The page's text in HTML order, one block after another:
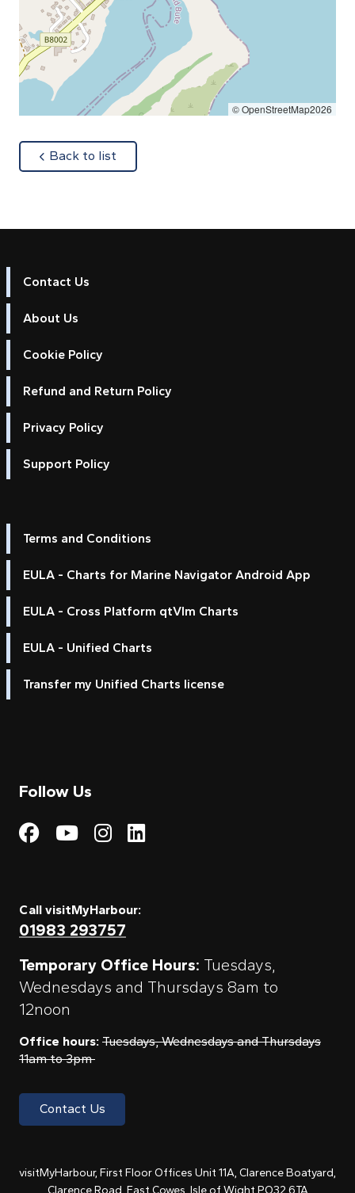
© OpenStreetMap2026
Back to list
Contact Us
About Us
Cookie Policy
Refund and Return Policy
Privacy Policy
Support Policy
Terms and Conditions
EULA - Charts for Marine Navigator Android App
EULA - Cross Platform qtVlm Charts
EULA - Unified Charts
Transfer my Unified Charts license
Follow Us
Visit My Harbour on
Visit My
Visit My Harbour on
Visit My Harbour
Call visitMyHarbour:
01983 293757
Temporary Office Hours: Tuesdays,
Wednesdays and Thursdays 8am to
12noon
Office hours: Tuesdays, Wednesdays and Thursdays
11am to 3pm
Contact Us
visitMyHarbour, First Floor Offices Unit 11A, Clarence Boatyard,
Clarence Road, East Cowes, Isle of Wight PO32 6TA